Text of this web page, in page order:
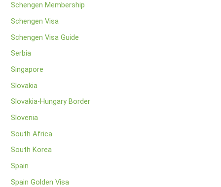
Schengen Membership
Schengen Visa
Schengen Visa Guide
Serbia
Singapore
Slovakia
Slovakia-Hungary Border
Slovenia
South Africa
South Korea
Spain
Spain Golden Visa